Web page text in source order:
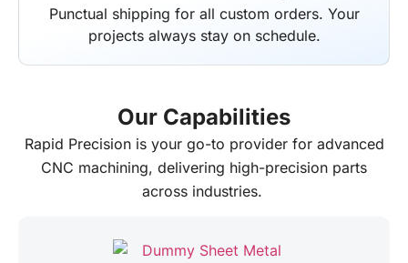
Punctual shipping for all custom orders. Your
projects always stay on schedule.
Our Capabilities
Rapid Precisionis your go-to provider for advanced
CNC machining, delivering high-precision parts
across industries.